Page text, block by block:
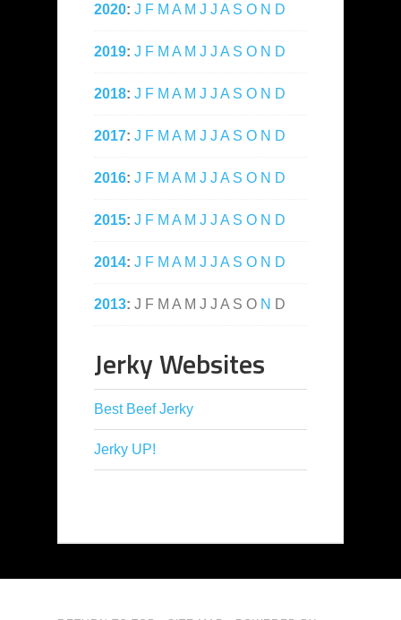
2020: J F M A M J J A S O N D
2019: J F M A M J J A S O N D
2018: J F M A M J J A S O N D
2017: J F M A M J J A S O N D
2016: J F M A M J J A S O N D
2015: J F M A M J J A S O N D
2014: J F M A M J J A S O N D
2013: J F M A M J J A S O N D
Jerky Websites
Best Beef Jerky
Jerky UP!